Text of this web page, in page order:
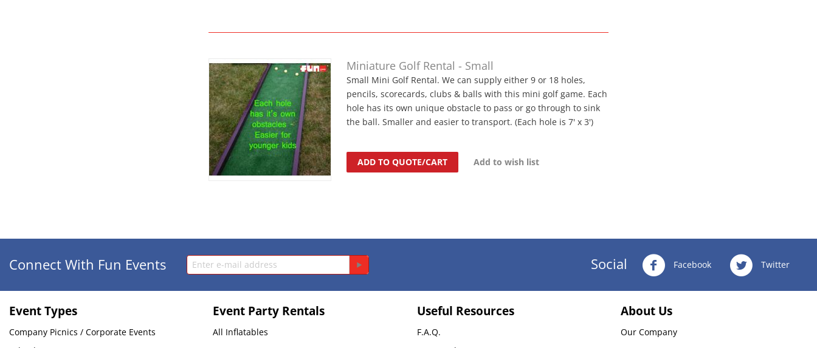
Miniature Golf Rental - Small
Small Mini Golf Rental. We can supply either 9 or 18 holes,
pencils, scorecards, clubs & balls with this mini golf game. Each
hole has its own unique obstacle to pass or go through to sink
the ball. Smaller and easier to transport. (Each hole is 7' x 3')
ADD TO QUOTE/CART Add to wish list
Connect With Fun Events Social Facebook Twitter
Event Types
Company Picnics / Corporate Events
Event Party Rentals
All Inflatables
Useful Resources
F.A.Q.
About Us
Our Company